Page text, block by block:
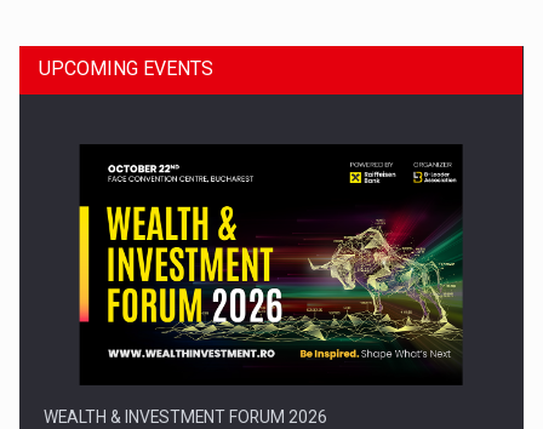
Press release: Part-time jobs are starting to appear again…
UPCOMING EVENTS
WEALTH & INVESTMENT FORUM 2026